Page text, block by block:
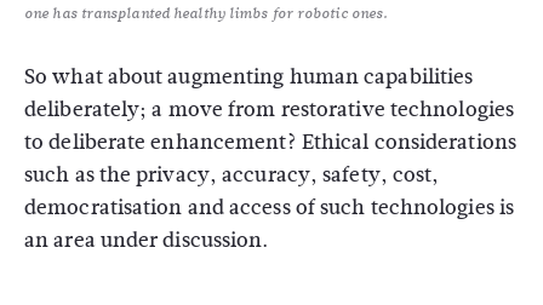
one has transplanted healthy limbs for robotic ones.
So what about augmenting human capabilities
deliberately; a move from restorative technologies
to deliberate enhancement? Ethical considerations
such as the privacy, accuracy, safety, cost,
democratisation and access of such technologies is
an area under discussion.